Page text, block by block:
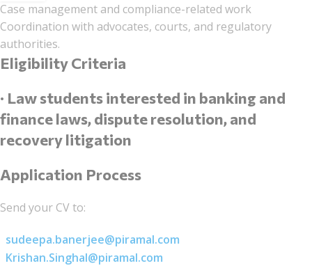
Case management and compliance-related work
Coordination with advocates, courts, and regulatory
authorities.
Eligibility Criteria
· Law students interested in banking and
finance laws, dispute resolution, and
recovery litigation
Application Process
Send your CV to:
sudeepa.banerjee@piramal.com
Krishan.Singhal@piramal.com